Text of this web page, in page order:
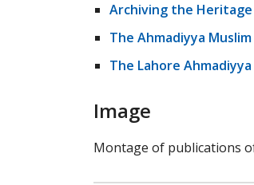
Archiving the Heritage
The Ahmadiyya
The Lahore
Image
Montage of publications